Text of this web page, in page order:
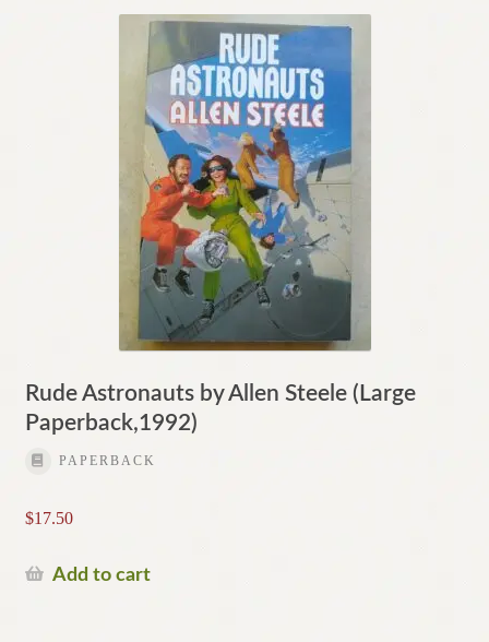
Rude Astronauts by Allen Steele (Large
Paperback,1992)
PAPERBACK
$17.50
Add to cart